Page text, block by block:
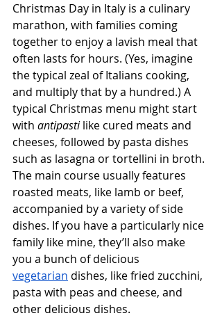
Christmas Day in Italy is a culinary
marathon, with families coming
together to enjoy a lavish meal that
often lasts for hours. (Yes, imagine
the typical zeal of Italians cooking,
and multiply that by a hundred.) A
typical Christmas menu might start
with antipasti like cured meats and
cheeses, followed by pasta dishes
such as lasagna or tortellini in broth.
The main course usually features
roasted meats, like lamb or beef,
accompanied by a variety of side
dishes. If you have a particularly nice
family like mine, they’ll also make
you a bunch of delicious
vegetarian dishes, like fried zucchini,
pasta with peas and cheese, and
other delicious dishes.